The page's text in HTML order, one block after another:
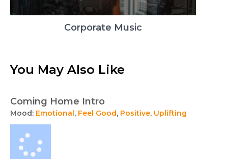
Corporate Music
You May Also Like
Coming Home Intro
Mood: Emotional, Feel Good, Positive, Uplifting